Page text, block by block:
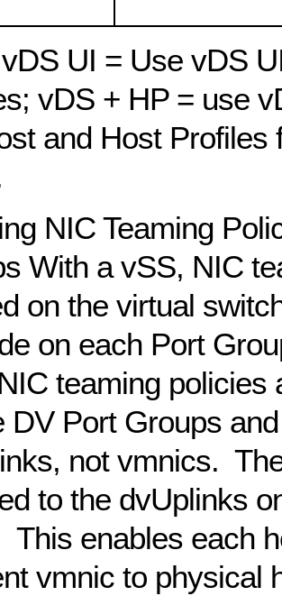
UI = Use vDS
vDS + HP = use
and Host Profiles
NIC Teaming
With a vSS, NIC
on the virtual
on each Port
teaming policies
DV Port Groups
not vmnics.
to the dvUplinks
This enables each
vmnic to physical